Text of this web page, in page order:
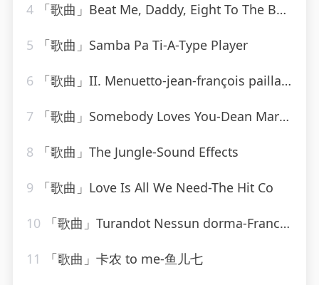
4 「歌曲」Beat Me, Daddy, Eight To The Bar-Ella Fitzgerald
5 「歌曲」Samba Pa Ti-A-Type Player
6 「歌曲」II. Menuetto-jean-françois paillard
7 「歌曲」Somebody Loves You-Dean Martin
8 「歌曲」The Jungle-Sound Effects
9 「歌曲」Love Is All We Need-The Hit Co
10 「歌曲」Turandot Nessun dorma-Franck Pourcel
11 「歌曲」卡农 to me-鱼儿七